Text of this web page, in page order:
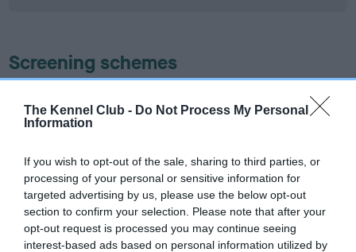
The Kennel Club - Do Not Process My Personal
Information
If you wish to opt-out of the sale, sharing to third parties, or
processing of your personal or sensitive information for
targeted advertising by us, please use the below opt-out
section to confirm your selection. Please note that after your
opt-out request is processed you may continue seeing
interest-based ads based on personal information utilized by
Screening schemes
ourHealth Standard. Some tests may be newly introduced
recommendations evolve over time with scientific evidence,
some dogs may not yet fully meet current guidance if tests
have been newly introduced or reprioritised.